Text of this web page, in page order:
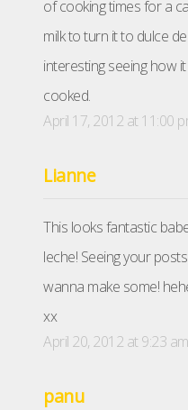
of cooking times for a
milk to turn it to dulce
interesting seeing how
cooked.
April 17, 2012 at 11:00
Lianne
This looks fantastic
leche! Seeing your
wanna make some!
xx
April 20, 2012 at 9:23 am
panu